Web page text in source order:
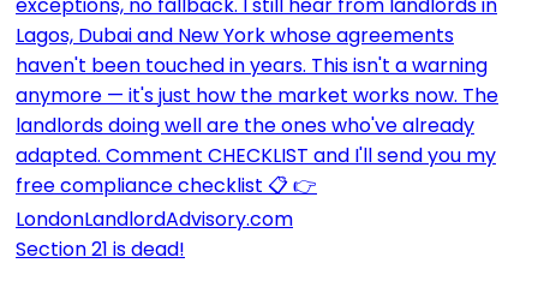
Section 21 is dead!